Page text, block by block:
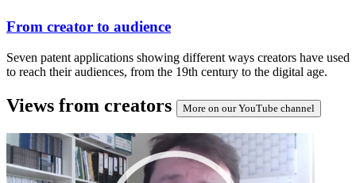
From creator to audience
Seven patent applications showing different ways creators have used
to reach their audiences, from the 19th century to the digital age.
Views from creators More on our YouTube channel